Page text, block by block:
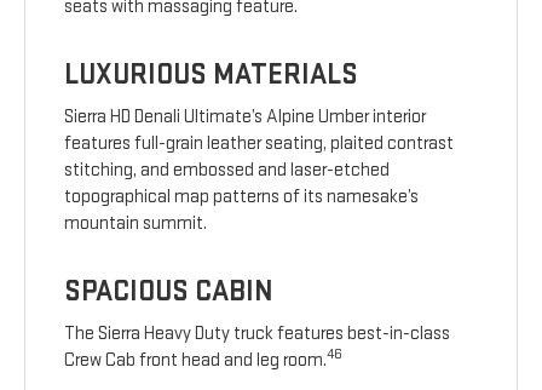
seats with massaging feature.
LUXURIOUS MATERIALS
Sierra HD Denali Ultimate’s Alpine Umber interior
features full-grain leather seating, plaited contrast
stitching, and embossed and laser-etched
topographical map patterns of its namesake’s
mountain summit.
SPACIOUS CABIN
The Sierra Heavy Duty truck features best-in-class
Crew Cab front head and leg room.46